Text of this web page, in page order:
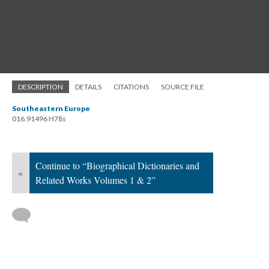
DESCRIPTION DETAILS CITATIONS SOURCE FILE
Southeastern Europe
016.91496 H78s
«
Continue to “Biographical Dictionaries and
Related Works Volumes 1 & 2”